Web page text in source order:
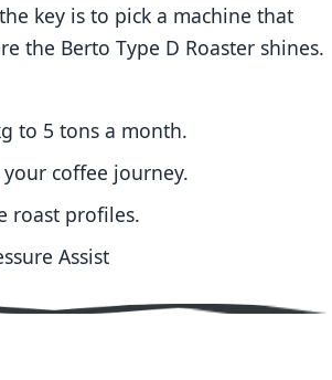
key is to pick a machine that
the Berto Type D Roaster shines.
to 5 tons a month.
coffee journey.
roast profiles.
Assist